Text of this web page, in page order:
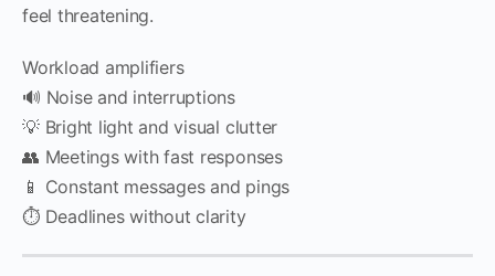
feel threatening.
Workload amplifiers
🔊 Noise and interruptions
💡 Bright light and visual clutter
👥 Meetings with fast responses
📱 Constant messages and pings
⏱️ Deadlines without clarity